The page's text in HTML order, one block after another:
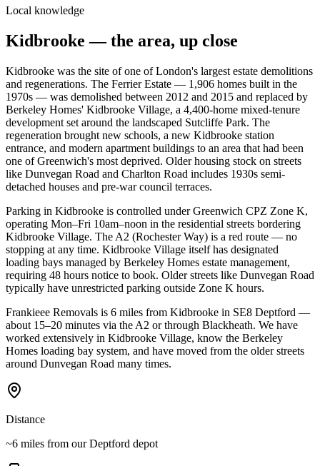
Local knowledge
Kidbrooke — the area, up close
Kidbrooke was the site of one of London's largest estate demolitions
and regenerations. The Ferrier Estate — 1,906 homes built in the
1970s — was demolished between 2012 and 2015 and replaced by
Berkeley Homes' Kidbrooke Village, a 4,400-home mixed-tenure
development set around the landscaped Sutcliffe Park. The
regeneration brought new schools, a new Kidbrooke station
entrance, and modern apartment buildings to an area that had been
one of Greenwich's most deprived. Older housing stock on streets
like Dunvegan Road and Charlton Road includes 1930s semi-
detached houses and pre-war council terraces.
Parking in Kidbrooke is controlled under Greenwich CPZ Zone K,
operating Mon–Fri 10am–noon in the residential streets bordering
Kidbrooke Village. The A2 (Rochester Way) is a red route — no
stopping at any time. Kidbrooke Village itself has designated
loading bays managed by Berkeley Homes estate management,
requiring 48 hours notice to book. Older streets like Dunvegan Road
typically have unrestricted parking outside Zone K hours.
Frankieee Removals is 6 miles from Kidbrooke in SE8 Deptford —
about 15–20 minutes via the A2 or through Blackheath. We have
worked extensively in Kidbrooke Village, know the Berkeley
Homes loading bay system, and have moved from the older streets
around Dunvegan Road many times.
Distance
~6 miles from our Deptford depot